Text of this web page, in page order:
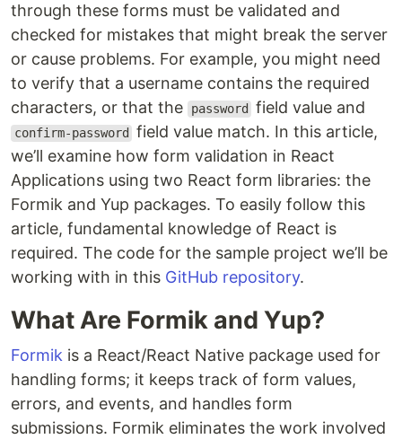
through these forms must be validated and
checked for mistakes that might break the server
or cause problems. For example, you might need
to verify that a username contains the required
characters, or that the
password field value and
confirm-password
field value match. In this article,
we’ll examine how form validation in React
Applications using two React form libraries: the
Formik and Yup packages. To easily follow this
article, fundamental knowledge of React is
required. The code for the sample project we’ll be
working with in this GitHub repository.
What Are Formik and Yup?
Formik is a React/React Native package used for
handling forms; it keeps track of form values,
errors, and events, and handles form
submissions. Formik eliminates the work involved